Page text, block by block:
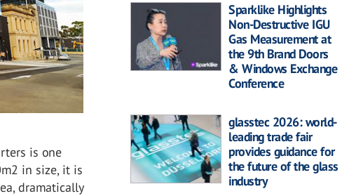
is one
in size, it is
dramatically
Sparklike Highlights
Non-Destructive IGU
Gas Measurement at
the 9th Brand Doors
& Windows Exchange
Conference
glasstec 2026: world-
leading trade fair
provides guidance for
the future of the glass
industry